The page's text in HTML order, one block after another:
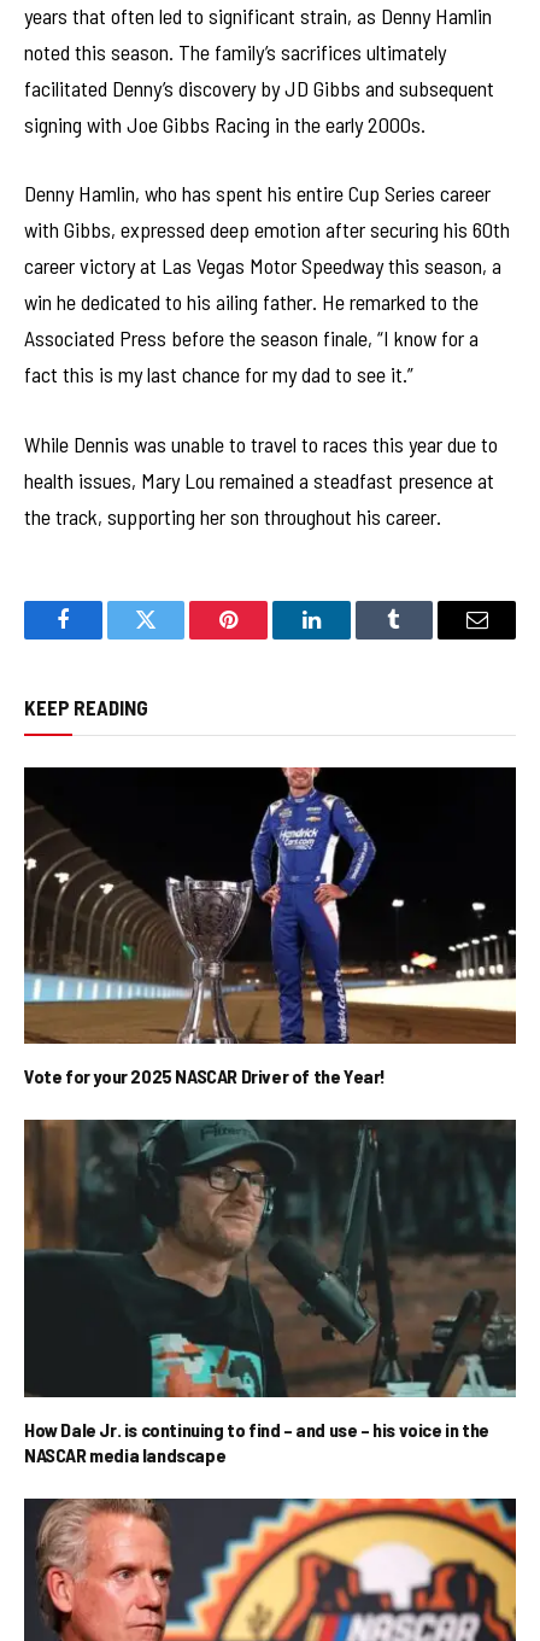
years that often led to significant strain, as Denny Hamlin
noted this season. The family’s sacrifices ultimately
facilitated Denny’s discovery by JD Gibbs and subsequent
signing with Joe Gibbs Racing in the early 2000s.
Denny Hamlin, who has spent his entire Cup Series career
with Gibbs, expressed deep emotion after securing his 60th
career victory at Las Vegas Motor Speedway this season, a
win he dedicated to his ailing father. He remarked to the
Associated Press before the season finale, “I know for a
fact this is my last chance for my dad to see it.”
While Dennis was unable to travel to races this year due to
health issues, Mary Lou remained a steadfast presence at
the track, supporting her son throughout his career.
FacebookTwitter Pinterest LinkedInTumblr Email
KEEP READING
Vote for your 2025 NASCAR Driver of the Year!
How Dale Jr. is continuing to find – and use – his voice in the
NASCAR media landscape